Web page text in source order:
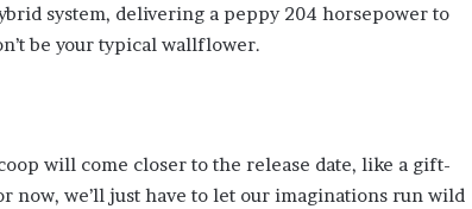
system, delivering a peppy 204 horsepower to
be your typical wallflower.
will come closer to the release date, like a gift-
now, we’ll just have to let our imaginations run wild